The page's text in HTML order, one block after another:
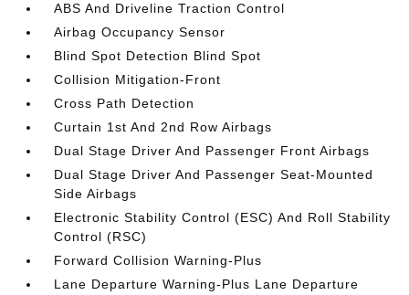
ABS And Driveline Traction Control
Airbag Occupancy Sensor
Blind Spot Detection Blind Spot
Collision Mitigation-Front
Cross Path Detection
Curtain 1st And 2nd Row Airbags
Dual Stage Driver And Passenger Front Airbags
Dual Stage Driver And Passenger Seat-Mounted
Side Airbags
Electronic Stability Control (ESC) And Roll Stability
Control (RSC)
Forward Collision Warning-Plus
Lane Departure Warning-Plus Lane Departure